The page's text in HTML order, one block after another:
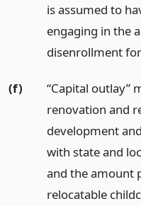
is assumed to
engaging in the
disenrollment
(f)
“Capital outlay”
renovation and
development
with state and
and the amount
relocatable